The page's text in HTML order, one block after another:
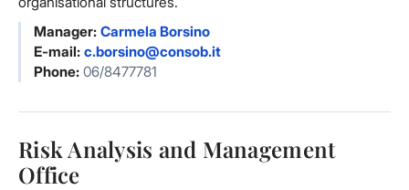
Manager: Carmela Borsino
E-mail: c.borsino@consob.it
Phone: 06/8477781
Risk Analysis and Management
Office